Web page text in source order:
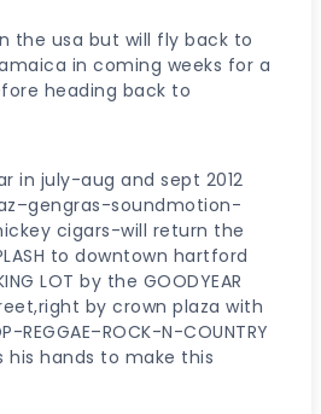
the usa but will fly back to
in coming weeks for a
heading back to
in july-aug and sept 2012
soundmotion-
cigars-will return the
to downtown hartford
LOT by the GOODYEAR
by crown plaza with
REGGAE–ROCK-N-COUNTRY
his hands to make this